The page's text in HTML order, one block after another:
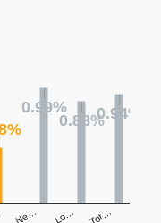
Ne… Lo… Tot…
0.99%
0.88%0.94%